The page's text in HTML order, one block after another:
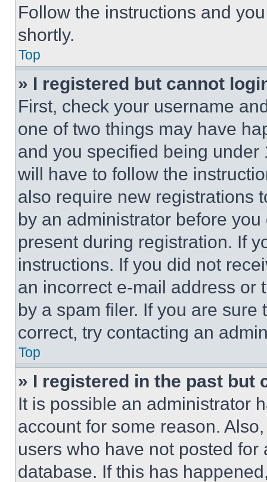
Follow the instructions and
shortly.
Top
» I registered but cannot
First, check your username
one of two things may have
and you specified being
will have to follow the
also require new registrations
by an administrator before
present during registration. If
instructions. If you did not
an incorrect e-mail address or
by a spam filer. If you are
correct, try contacting an
Top
» I registered in the past but
It is possible an administrator
account for some reason.
users who have not posted
database. If this has